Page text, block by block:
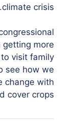
climate crisis.
more
visit family
see how we
change with
crops.”